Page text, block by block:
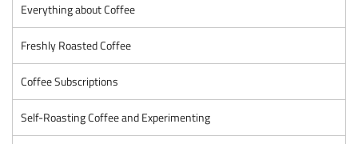
Everything about Coffee
Freshly Roasted Coffee
Coffee Subscriptions
Self-Roasting Coffee and Experimenting